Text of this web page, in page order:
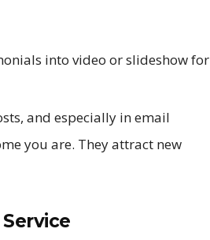
into video or slideshow for
and especially in email
you are. They attract new